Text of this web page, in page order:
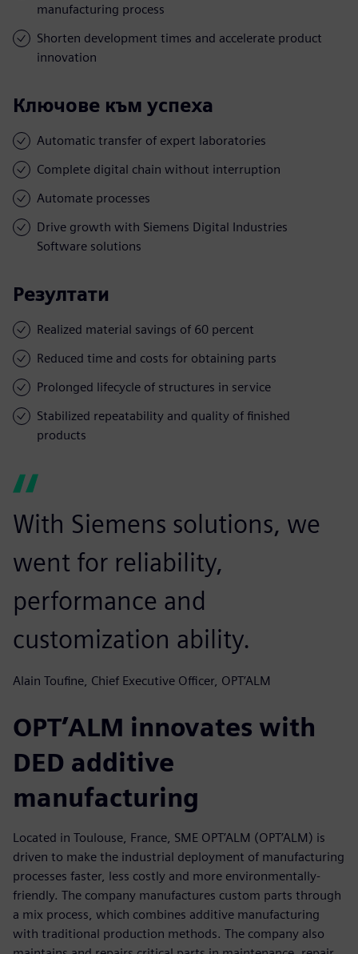
manufacturing process
Shorten development times and accelerate product
innovation
Ключове към успеха
Automatic transfer of expert laboratories
Complete digital chain without interruption
Automate processes
Drive growth with Siemens Digital Industries
Software solutions
Резултати
Realized material savings of 60 percent
Reduced time and costs for obtaining parts
Prolonged lifecycle of structures in service
Stabilized repeatability and quality of finished
products
With Siemens solutions, we
went for reliability,
performance and
customization ability.
Alain Toufine, Chief Executive Officer, OPT’ALM
OPT’ALM innovates with
DED additive
manufacturing
Located in Toulouse, France, SME OPT’ALM (OPT’ALM) is
driven to make the industrial deployment of manufacturing
processes faster, less costly and more environmentally-
friendly. The company manufactures custom parts through
a mix process, which combines additive manufacturing
with traditional production methods. The company also